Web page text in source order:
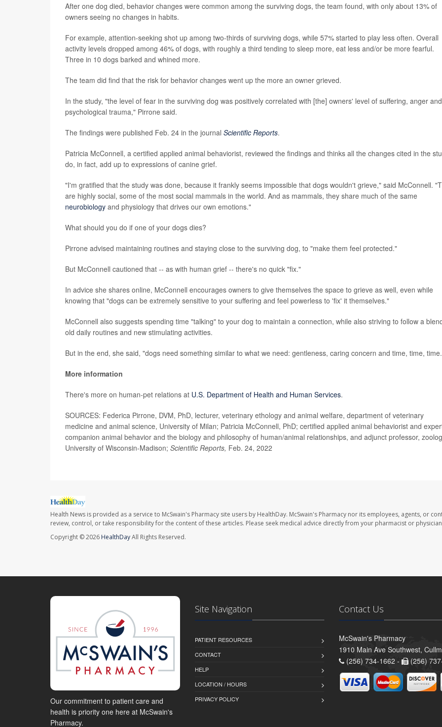
After one dog died, behavior changes were common among the surviving dogs, the team found, with only about 13% of
owners seeing no changes in habits.
For example, attention-seeking shot up among two-thirds of surviving dogs, while 57% started to play less often. Overall
activity levels dropped among 46% of dogs, with roughly a third tending to sleep more, eat less and/or be more fearful.
Three in 10 dogs barked and whined more.
The team did find that the risk for behavior changes went up the more an owner grieved.
In the study, "the level of fear in the surviving dog was positively correlated with [the] owners' level of suffering, anger and
psychological trauma," Pirrone said.
The findings were published Feb. 24 in the journal Scientific Reports.
Patricia McConnell, a certified applied animal behaviorist, reviewed the findings and thinks all the changes cited in the
do, in fact, add up to expressions of canine grief.
"I'm gratified that the study was done, because it frankly seems impossible that dogs wouldn't grieve," said McConnell.
are highly social, some of the most social mammals in the world. And as mammals, they share much of the same
neurobiology and physiology that drives our own emotions."
What should you do if one of your dogs dies?
Pirrone advised maintaining routines and staying close to the surviving dog, to "make them feel protected."
But McConnell cautioned that -- as with human grief -- there's no quick "fix."
In advice she shares online, McConnell encourages owners to give themselves the space to grieve as well, even while
knowing that "dogs can be extremely sensitive to your suffering and feel powerless to 'fix' it themselves."
McConnell also suggests spending time "talking" to your dog to maintain a connection, while also striving to follow a
old daily routines and new stimulating activities.
But in the end, she said, "dogs need something similar to what we need: gentleness, caring concern and time, time,
More information
There's more on human-pet relations at U.S. Department of Health and Human Services.
SOURCES: Federica Pirrone, DVM, PhD, lecturer, veterinary ethology and animal welfare, department of veterinary
medicine and animal science, University of Milan; Patricia McConnell, PhD; certified applied animal behaviorist and
companion animal behavior and the biology and philosophy of human/animal relationships, and adjunct professor,
University of Wisconsin-Madison; Scientific Reports, Feb. 24, 2022
Health News is provided as a service to McSwain's Pharmacy site users by HealthDay. McSwain's Pharmacy nor its employees, agents, or
review, control, or take responsibility for the content of these articles. Please seek medical advice directly from your pharmacist or
Copyright © 2026 HealthDayAll Rights Reserved.
Our commitment to patient care and
health is priority one here at McSwain's
Pharmacy.
Site Navigation
PATIENT RESOURCES
CONTACT
HELP
LOCATION / HOURS
PRIVACY POLICY
Contact Us
McSwain's Pharmacy
1910 Main Ave Southwest,
(256) 734-1662 -
(256)